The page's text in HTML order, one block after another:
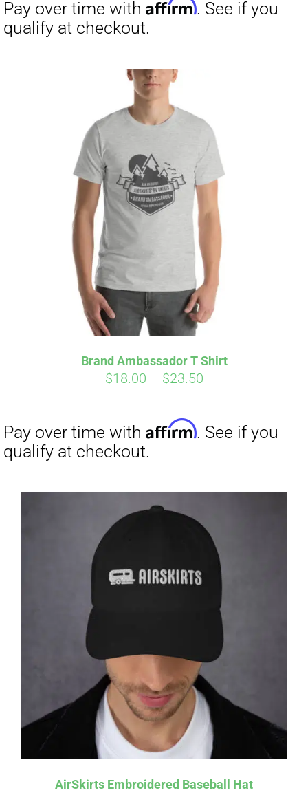
Brand Ambassador T Shirt
$18.00 – $23.50Price
through
AirSkirts Embroidered Baseball Hat
Pay over time with Affirm. See if you
qualify at checkout.
Pay over time with Affirm. See if you
qualify at checkout.